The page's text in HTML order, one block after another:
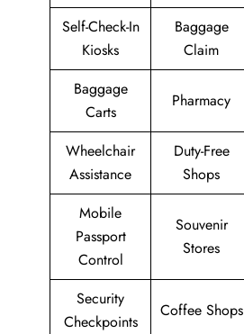
Self-Check-In
Kiosks
Baggage
Claim
Baggage
Carts
Pharmacy
Wheelchair
Assistance
Duty-Free
Shops
Mobile
Passport
Control
Souvenir
Stores
Security
Checkpoints
Coffee Shops